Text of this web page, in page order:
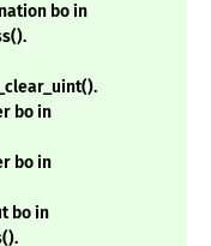
bo in
bo in
bo in
bo in